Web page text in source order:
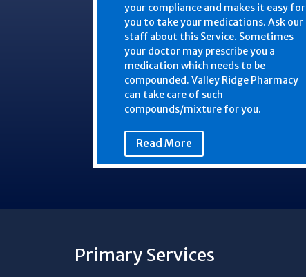
your compliance and makes it easy for
you to take your medications. Ask our
staff about this Service. Sometimes
your doctor may prescribe you a
medication which needs to be
compounded. Valley Ridge Pharmacy
can take care of such
compounds/mixture for you.
Read More
Primary Services